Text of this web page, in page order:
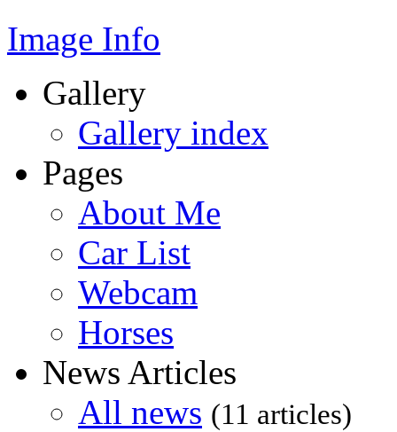
Image Info
Gallery
Gallery index
Pages
About Me
Car List
Webcam
Horses
News Articles
All news (11 articles)